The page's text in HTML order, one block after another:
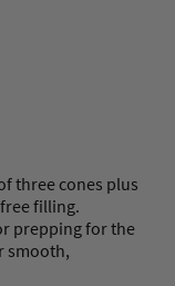
three cones plus
filling.
prepping for the
smooth,